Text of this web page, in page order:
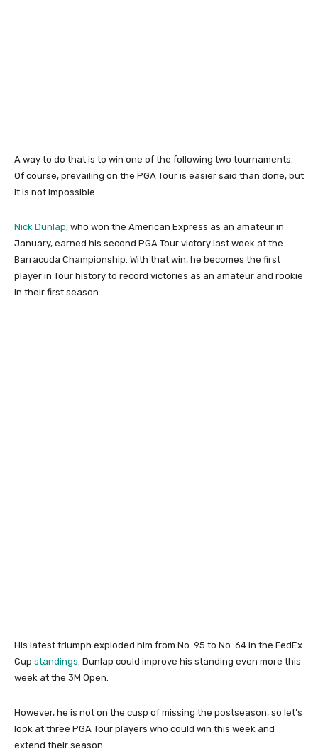
A way to do that is to win one of the following two tournaments.
Of course, prevailing on the PGA Tour is easier said than done, but
it is not impossible.
Nick Dunlap, who won the American Express as an amateur in
January, earned his second PGA Tour victory last week at the
Barracuda Championship. With that win, he becomes the first
player in Tour history to record victories as an amateur and rookie
in their first season.
His latest triumph exploded him from No. 95 to No. 64 in the FedEx
Cup standings. Dunlap could improve his standing even more this
week at the 3M Open.
However, he is not on the cusp of missing the postseason, so let’s
look at three PGA Tour players who could win this week and
extend their season.